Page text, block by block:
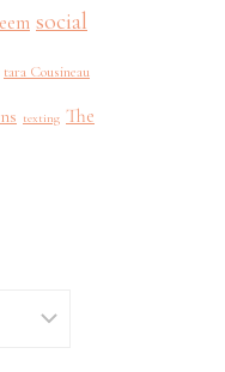
social
tara Cousineau
texting The